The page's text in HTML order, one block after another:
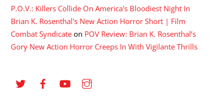
P.O.V.: Killers Collide On America's Bloodiest Night In
Brian K. Rosenthal's New Action Horror Short | Film
Combat Syndicate on POV Review: Brian K. Rosenthal’s
Gory New Action Horror Creeps In With Vigilante Thrills